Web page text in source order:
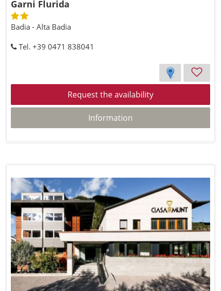
Garni Flurida
Badia - Alta Badia
Tel. +39 0471 838041
Request the availability
Information